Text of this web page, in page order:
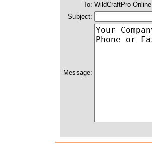
To: WildCraftPro Online
Subject:
Message: